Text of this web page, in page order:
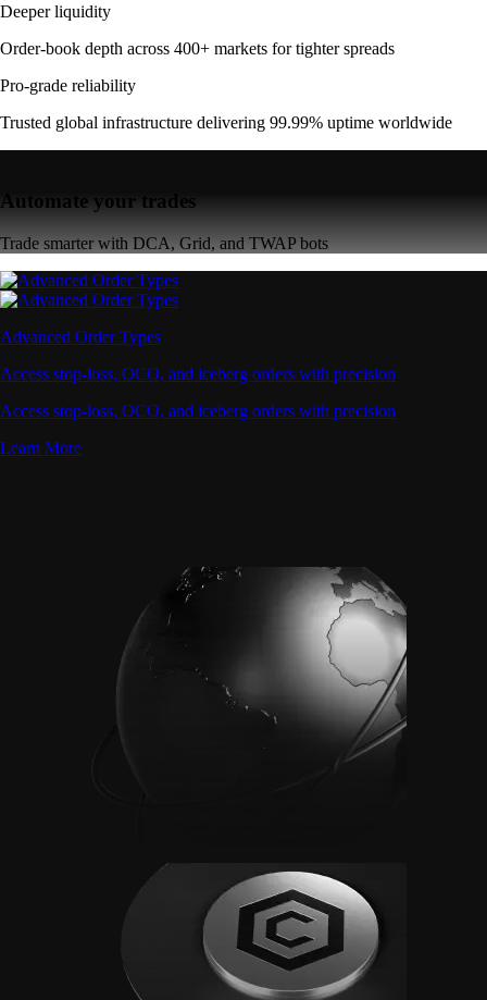
Deeper liquidity
Order-book depth across 400+ markets for tighter spreads
Pro-grade reliability
Trusted global infrastructure delivering 99.99% uptime worldwide
Automate your trades
Trade smarter with DCA, Grid, and TWAP bots
Advanced Order Types
Access stop-loss, OCO, and iceberg orders with precision
Access stop-loss, OCO, and iceberg orders with precision
Learn More